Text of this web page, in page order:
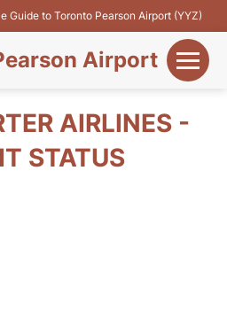
Guide to Toronto Pearson Airport (YYZ)
Airport
AIRLINES -
STATUS